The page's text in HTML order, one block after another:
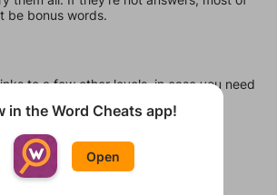
be bonus words.
to a few other levels, in case you need
than 1 level at a time.
in the Word Cheats app!
Open